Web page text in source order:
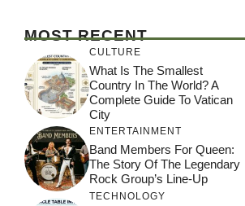
MOST RECENT
CULTURE
What Is The Smallest
Country In The World? A
Complete Guide To Vatican
City
ENTERTAINMENT
Band Members For Queen:
The Story Of The Legendary
Rock Group’s Line-Up
TECHNOLOGY